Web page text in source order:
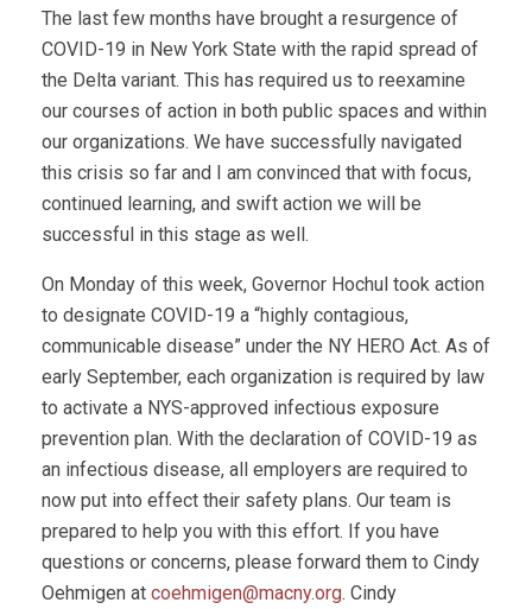
The last few months have brought a resurgence of
COVID-19 in New York State with the rapid spread of
the Delta variant. This has required us to reexamine
our courses of action in both public spaces and within
our organizations. We have successfully navigated
this crisis so far and I am convinced that with focus,
continued learning, and swift action we will be
successful in this stage as well.
On Monday of this week, Governor Hochul took action
to designate COVID-19 a “highly contagious,
communicable disease” under the NY HERO Act. As of
early September, each organization is required by law
to activate a NYS-approved infectious exposure
prevention plan. With the declaration of COVID-19 as
an infectious disease, all employers are required to
now put into effect their safety plans. Our team is
prepared to help you with this effort. If you have
questions or concerns, please forward them to Cindy
Oehmigen at coehmigen@macny.org. Cindy